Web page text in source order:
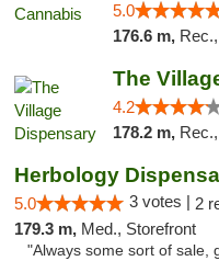
5.0
176.6 m, Rec.,
The
4.2
178.2 m, Rec.,
Herbology
5.0 3 votes | 2
179.3 m, Med., Storefront
"Always some sort of sale,